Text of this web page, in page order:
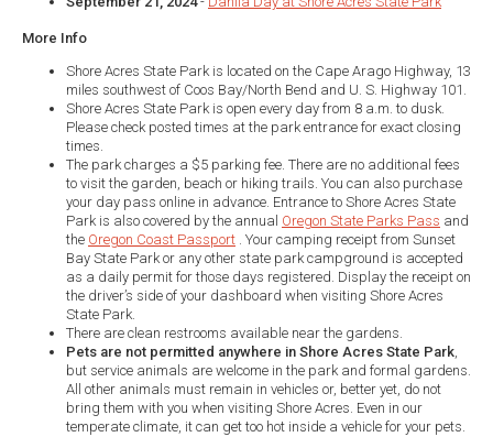
More Info
Shore Acres State Park is located on the Cape Arago Highway, 13
miles southwest of Coos Bay/North Bend and U. S. Highway 101.
Shore Acres State Park is open every day from 8 a.m. to dusk.
Please check posted times at the park entrance for exact closing
times.
The park charges a $5 parking fee. There are no additional fees
to visit the garden, beach or hiking trails. You can also purchase
your day pass online in advance. Entrance to Shore Acres State
Park is also covered by the annual Oregon State Parks Pass and
the Oregon Coast Passport . Your camping receipt from Sunset
Bay State Park or any other state park campground is accepted
as a daily permit for those days registered. Display the receipt on
the driver’s side of your dashboard when visiting Shore Acres
State Park.
There are clean restrooms available near the gardens.
Pets are not permitted anywhere in Shore Acres State Park,
but service animals are welcome in the park and formal gardens.
All other animals must remain in vehicles or, better yet, do not
bring them with you when visiting Shore Acres. Even in our
temperate climate, it can get too hot inside a vehicle for your pets.